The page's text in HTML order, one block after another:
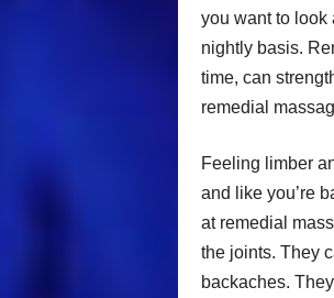
you want to look
nightly basis.
time, can
remedial
Feeling limber
and like you’re
at remedial
the joints. They
backaches.